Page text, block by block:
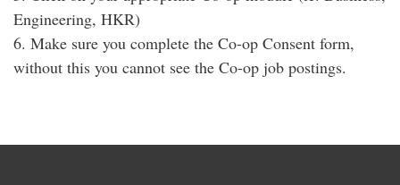
Engineering, HKR)
6. Make sure you complete the Co-op Consent form,
without this you cannot see the Co-op job postings.